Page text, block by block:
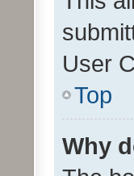
User
Top
Why